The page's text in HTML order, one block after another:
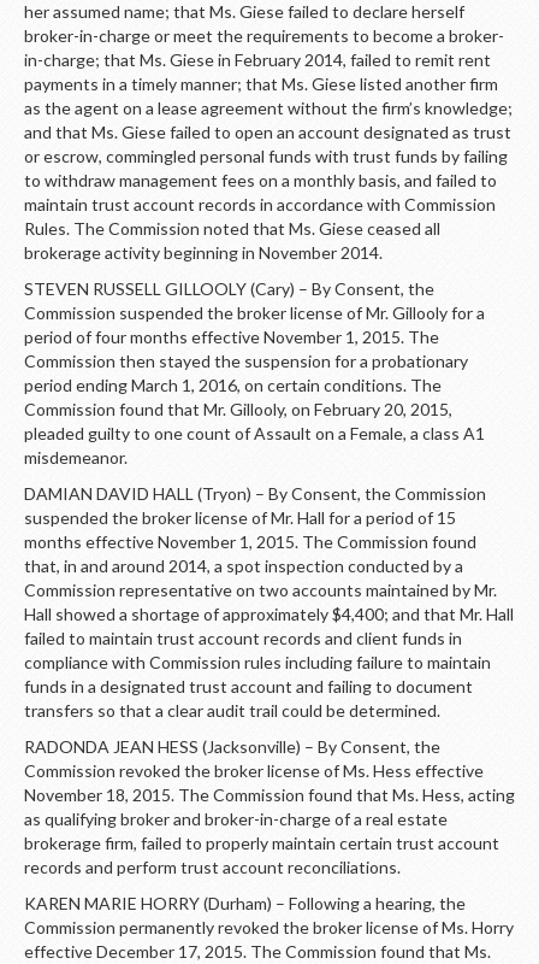
her assumed name; that Ms. Giese failed to declare herself
broker-in-charge or meet the requirements to become a broker-
in-charge; that Ms. Giese in February 2014, failed to remit rent
payments in a timely manner; that Ms. Giese listed another firm
as the agent on a lease agreement without the firm’s knowledge;
and that Ms. Giese failed to open an account designated as trust
or escrow, commingled personal funds with trust funds by failing
to withdraw management fees on a monthly basis, and failed to
maintain trust account records in accordance with Commission
Rules. The Commission noted that Ms. Giese ceased all
brokerage activity beginning in November 2014.
STEVEN RUSSELL GILLOOLY (Cary) – By Consent, the
Commission suspended the broker license of Mr. Gillooly for a
period of four months effective November 1, 2015. The
Commission then stayed the suspension for a probationary
period ending March 1, 2016, on certain conditions. The
Commission found that Mr. Gillooly, on February 20, 2015,
pleaded guilty to one count of Assault on a Female, a class A1
misdemeanor.
DAMIAN DAVID HALL (Tryon) – By Consent, the Commission
suspended the broker license of Mr. Hall for a period of 15
months effective November 1, 2015. The Commission found
that, in and around 2014, a spot inspection conducted by a
Commission representative on two accounts maintained by Mr.
Hall showed a shortage of approximately $4,400; and that Mr. Hall
failed to maintain trust account records and client funds in
compliance with Commission rules including failure to maintain
funds in a designated trust account and failing to document
transfers so that a clear audit trail could be determined.
RADONDA JEAN HESS (Jacksonville) – By Consent, the
Commission revoked the broker license of Ms. Hess effective
November 18, 2015. The Commission found that Ms. Hess, acting
as qualifying broker and broker-in-charge of a real estate
brokerage firm, failed to properly maintain certain trust account
records and perform trust account reconciliations.
KAREN MARIE HORRY (Durham) – Following a hearing, the
Commission permanently revoked the broker license of Ms. Horry
effective December 17, 2015. The Commission found that Ms.